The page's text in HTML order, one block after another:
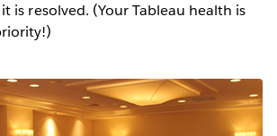
is resolved. (Your Tableau health is